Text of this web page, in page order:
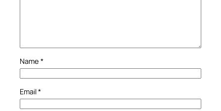
Name *
Email*